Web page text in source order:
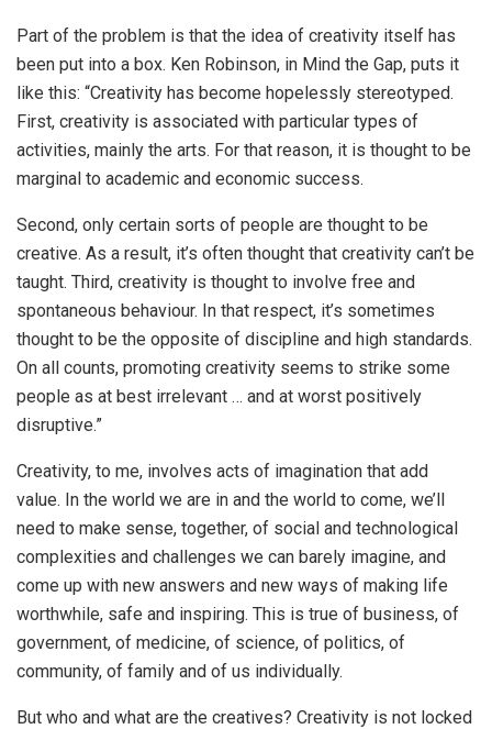
Part of the problem is that the idea of creativity itself has
been put into a box. Ken Robinson, in Mind the Gap, puts it
like this: “Creativity has become hopelessly stereotyped.
First, creativity is associated with particular types of
activities, mainly the arts. For that reason, it is thought to be
marginal to academic and economic success.
Second, only certain sorts of people are thought to be
creative. As a result, it’s often thought that creativity can’t be
taught. Third, creativity is thought to involve free and
spontaneous behaviour. In that respect, it’s sometimes
thought to be the opposite of discipline and high standards.
On all counts, promoting creativity seems to strike some
people as at best irrelevant … and at worst positively
disruptive.”
Creativity, to me, involves acts of imagination that add
value. In the world we are in and the world to come, we’ll
need to make sense, together, of social and technological
complexities and challenges we can barely imagine, and
come up with new answers and new ways of making life
worthwhile, safe and inspiring. This is true of business, of
government, of medicine, of science, of politics, of
community, of family and of us individually.
But who and what are the creatives? Creativity is not locked